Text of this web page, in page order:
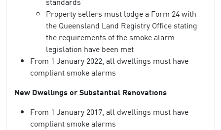
Property sellers must lodge a Form 24 with
the Queensland Land Registry Office stating
the requirements of the smoke alarm
legislation have been met
From 1 January 2022, all dwellings must have
compliant smoke alarms
New Dwellings or Substantial Renovations
From 1 January 2017, all dwellings must have
compliant smoke alarms